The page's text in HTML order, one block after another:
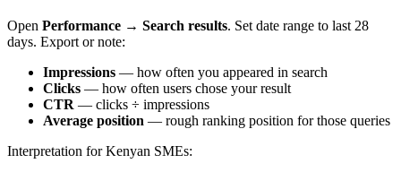
Open Performance → Search results. Set date range to last 28
days. Export or note:
Impressions — how often you appeared in search
Clicks — how often users chose your result
CTR — clicks ÷ impressions
Average position — rough ranking position for those queries
Interpretation for Kenyan SMEs: